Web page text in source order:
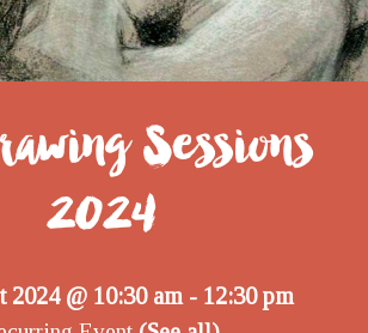
Sessions
2024
2024 @ 10:30 am- 12:30 pm